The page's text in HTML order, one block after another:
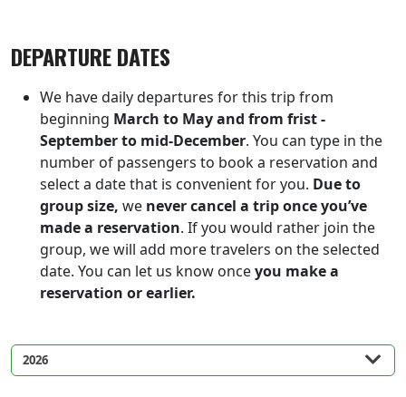
DEPARTURE DATES
We have daily departures for this trip from
beginning March to May and from frist -
September to mid-December. You can type in the
number of passengers to book a reservation and
select a date that is convenient for you. Due to
group size, we never cancel a trip once you’ve
made a reservation. If you would rather join the
group, we will add more travelers on the selected
date. You can let us know onceyou make a
reservation or earlier.